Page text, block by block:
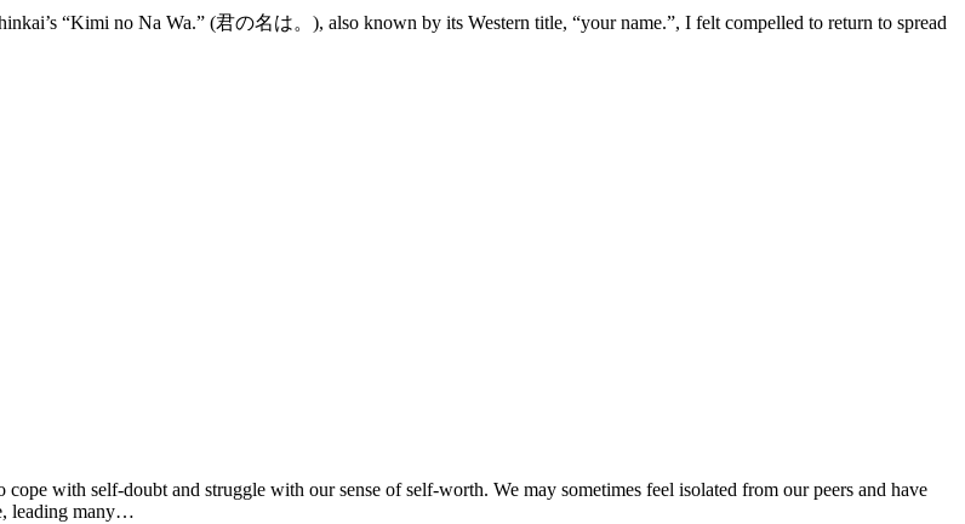
“Kimi no Na Wa.” (君の名は。), also known by its Western title, “your name.”, I felt compelled to return to spread
with self-doubt and struggle with our sense of self-worth. We may sometimes feel isolated from our peers and have
leading many…